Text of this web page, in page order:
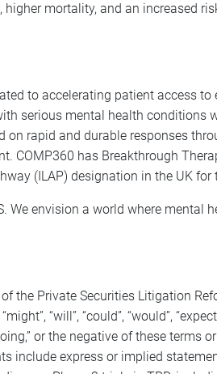
mortality, and an increased
to accelerating patient access
serious mental health conditions
rapid and durable responses
has Breakthrough
(ILAP) designation in the UK
We envision a world where
Private Securities Litigation
“will”, “could”, “would”,
or the negative of these
include express or implied